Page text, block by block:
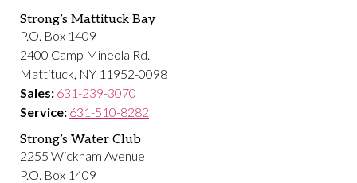
Strong’s Mattituck Bay
P.O. Box 1409
2400 Camp Mineola Rd.
Mattituck, NY 11952-0098
Sales: 631-239-3070
Service: 631-510-8282
Strong’s Water Club
2255 Wickham Avenue
P.O. Box 1409